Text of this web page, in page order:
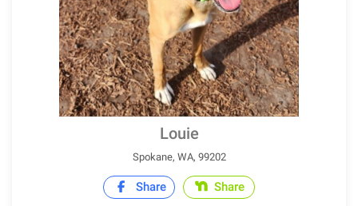
Louie
Spokane, WA, 99202
Share Share